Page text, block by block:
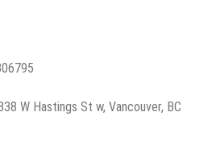
W Hastings St w, Vancouver, BC